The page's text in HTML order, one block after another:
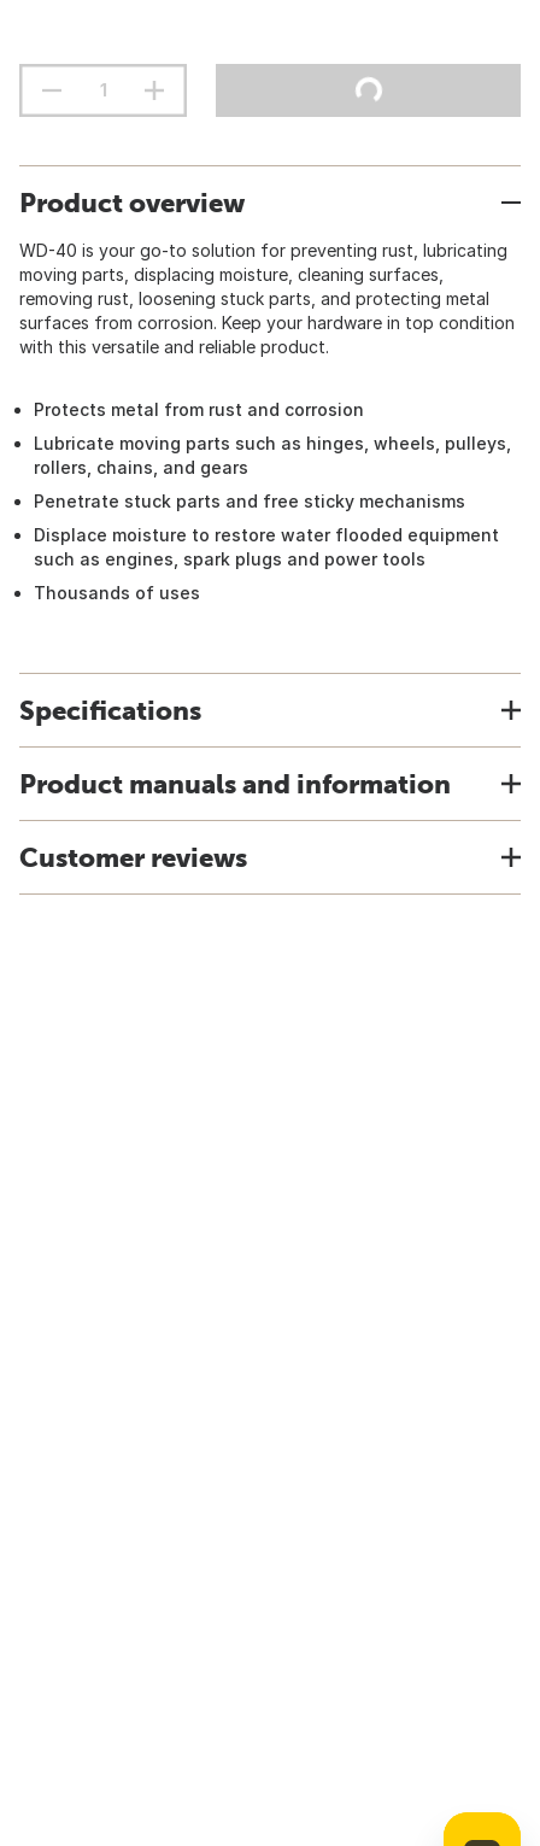
Product overview
WD-40 is your go-to solution for preventing rust, lubricating
moving parts, displacing moisture, cleaning surfaces,
removing rust, loosening stuck parts, and protecting metal
surfaces from corrosion. Keep your hardware in top condition
with this versatile and reliable product.
Protects metal from rust and corrosion
Lubricate moving parts such as hinges, wheels, pulleys,
rollers, chains, and gears
Penetrate stuck parts and free sticky mechanisms
Displace moisture to restore water flooded equipment
such as engines, spark plugs and power tools
Thousands of uses
Specifications
Product manuals and information
Customer reviews